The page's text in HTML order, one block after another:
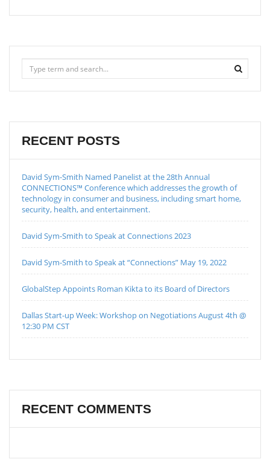
RECENT POSTS
David Sym-Smith Named Panelist at the 28th Annual
CONNECTIONS™ Conference which addresses the growth of
technology in consumer and business, including smart home,
security, health, and entertainment.
David Sym-Smith to Speak at Connections 2023
David Sym-Smith to Speak at “Connections” May 19, 2022
GlobalStep Appoints Roman Kikta to its Board of Directors
Dallas Start-up Week: Workshop on Negotiations August 4th @
12:30 PM CST
RECENT COMMENTS